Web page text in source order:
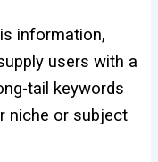
information,
users with a
tail keywords
niche or subject